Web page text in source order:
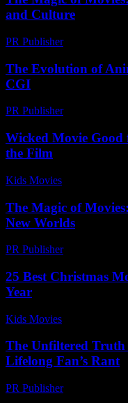
and Culture
PR Publisher-
The Evolution of
CGI
PR Publisher-
Wicked Movie Good
the Film
Kids Movies​
The Magic of
New Worlds
PR Publisher-
25 Best Christmas
Year
Kids Movies​
The Unfiltered Truth
Lifelong Fan’s Rant
PR Publisher-